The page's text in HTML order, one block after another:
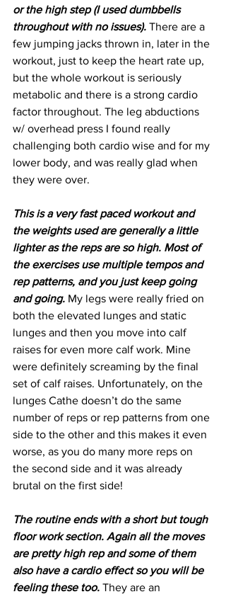
or the high step (I used dumbbells
throughout with no issues). There are a
few jumping jacks thrown in, later in the
workout, just to keep the heart rate up,
but the whole workout is seriously
metabolic and there is a strong cardio
factor throughout. The leg abductions
w/ overhead press I found really
challenging both cardio wise and for my
lower body, and was really glad when
they were over.
This is a very fast paced workout and
the weights used are generally a little
lighter as the reps are so high. Most of
the exercises use multiple tempos and
rep patterns, and you just keep going
and going. My legs were really fried on
both the elevated lunges and static
lunges and then you move into calf
raises for even more calf work. Mine
were definitely screaming by the final
set of calf raises. Unfortunately, on the
lunges Cathe doesn’t do the same
number of reps or rep patterns from one
side to the other and this makes it even
worse, as you do many more reps on
the second side and it was already
brutal on the first side!
The routine ends with a short but tough
floor work section. Again all the moves
are pretty high rep and some of them
also have a cardio effect so you will be
feeling these too. They are an